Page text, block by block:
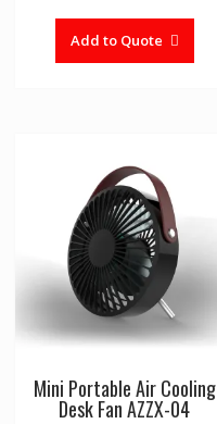
Add to Quote
Mini Portable Air Cooling
Desk Fan AZZX-04